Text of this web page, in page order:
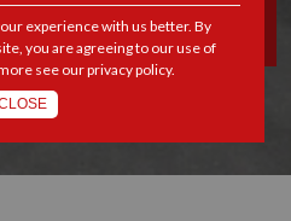
experience with us better. By
you are agreeing to our use of
see ourprivacy policy.